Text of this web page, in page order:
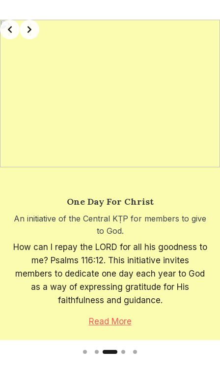
One Day For Christ
An initiative of the Central KṬP for members to give
to God.
How can I repay the LORD for all his goodness to
me? Psalms 116:12. This initiative invites
members to dedicate one day each year to God
as a way of expressing gratitude for His
faithfulness and guidance.
Read More
Slide 3 of 5